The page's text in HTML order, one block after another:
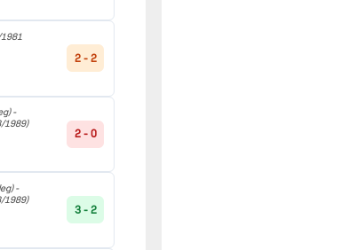
2 - 2
-
1989)
2 - 0
-
1989)
3 - 2